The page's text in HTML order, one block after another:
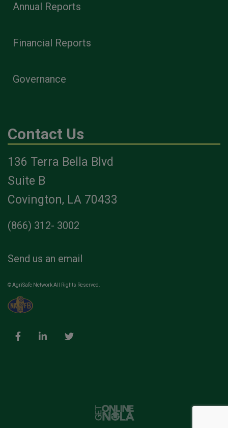
Annual Reports
Financial Reports
Governance
Contact Us
136 Terra Bella Blvd
Suite B
Covington, LA 70433
(866) 312- 3002
Send us an email
© AgriSafe Network All Rights Reserved.